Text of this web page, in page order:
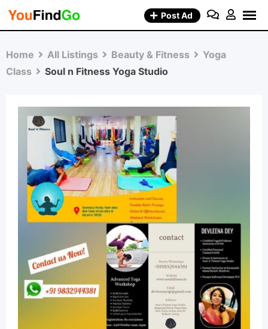
Skip
Post Ad
Home All Listings Beauty & Fitness
Yoga
Class
Soul n Fitness Yoga Studio